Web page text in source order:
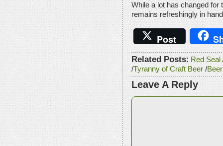
While a lot has changed for
remains refreshingly in
Post
Related Posts: Red Seal
/Tyranny of Craft Beer /
Leave A Reply